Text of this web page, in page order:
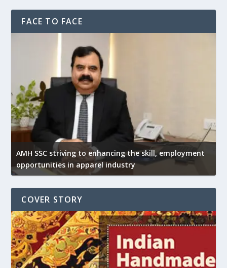
FACE TO FACE
AMH SSC striving to enhancing the skill, employment
opportunities in apparel industry
COVER STORY